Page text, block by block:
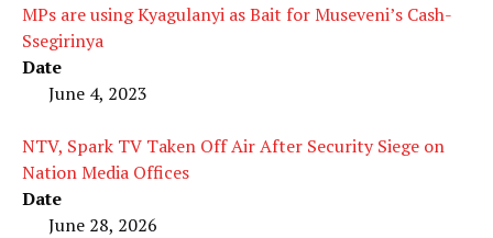
MPs are using Kyagulanyi as Bait for Museveni’s Cash-
Ssegirinya
Date
June 4, 2023
NTV, Spark TV Taken Off Air After Security Siege on
Nation Media Offices
Date
June 28, 2026